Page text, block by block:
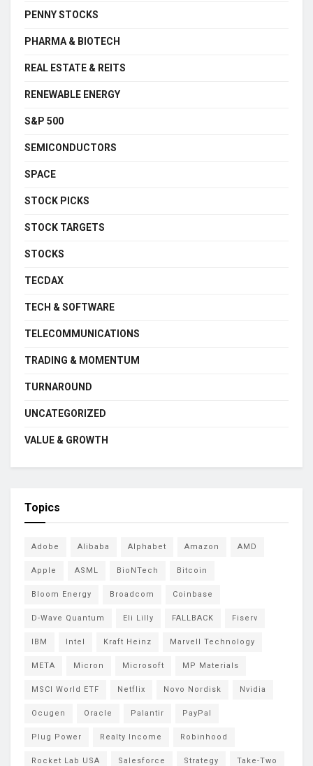
PENNY STOCKS
PHARMA & BIOTECH
REAL ESTATE & REITS
RENEWABLE ENERGY
S&P 500
SEMICONDUCTORS
SPACE
STOCK PICKS
STOCK TARGETS
STOCKS
TECDAX
TECH & SOFTWARE
TELECOMMUNICATIONS
TRADING & MOMENTUM
TURNAROUND
UNCATEGORIZED
VALUE & GROWTH
Topics
Adobe Alibaba Alphabet Amazon AMD
Apple ASML BioNTech Bitcoin
Bloom Energy Broadcom Coinbase
D-Wave Quantum Eli Lilly FALLBACK Fiserv
IBM Intel Kraft Heinz Marvell Technology
META Micron Microsoft MP Materials
MSCI World ETF Netflix Novo Nordisk Nvidia
Ocugen Oracle Palantir PayPal
Plug Power Realty Income Robinhood
Rocket Lab USA Salesforce Strategy Take-Two